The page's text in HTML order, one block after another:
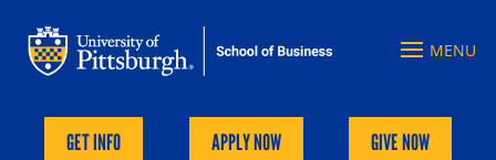
GET INFO APPLY NOW GIVE NOW